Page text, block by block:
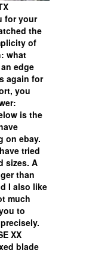
for your
the
of
what
edge
again for
you
is the
on ebay.
tried
sizes. A
than
I also like
much
to
XX
blade